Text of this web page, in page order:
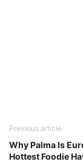
Previous article
Why Palma Is
Hottest Foodie